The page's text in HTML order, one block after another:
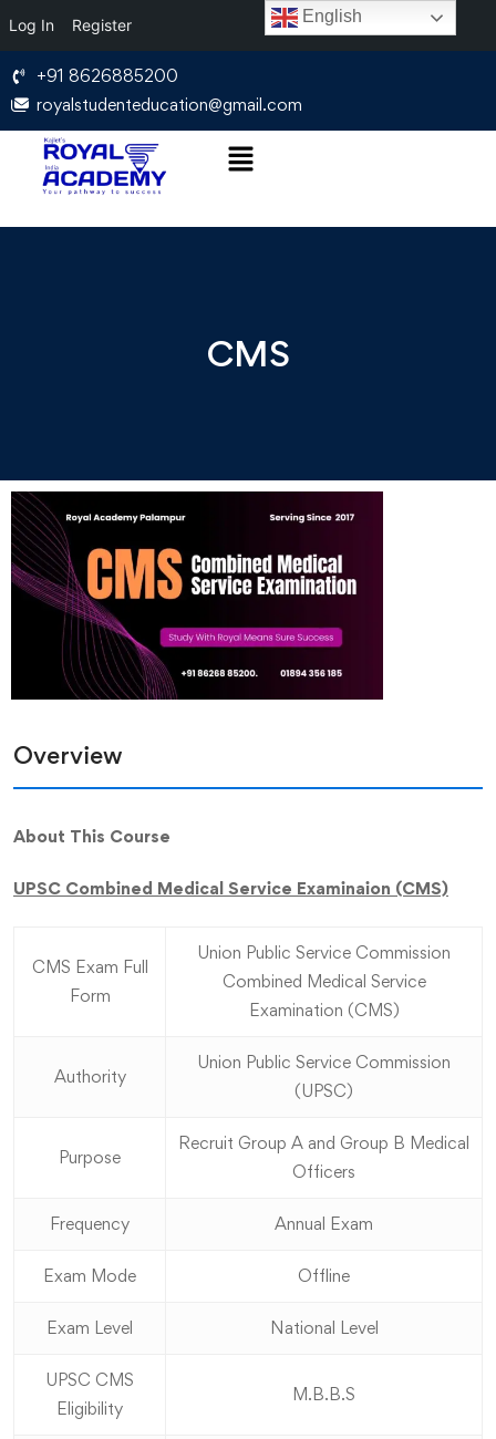
Log In Register
+91 8626885200
royalstudenteducation@gmail.com
CMS
Overview
About This Course
UPSC Combined Medical Service Examinaion (CMS)
CMS Exam Full
Form
Union Public Service Commission
Combined Medical Service
Examination (CMS)
Authority
Union Public Service Commission
(UPSC)
Purpose
Recruit Group A and Group B Medical
Officers
Frequency Annual Exam
Exam Mode Offline
Exam Level National Level
UPSC CMS
Eligibility
M.B.B.S
English